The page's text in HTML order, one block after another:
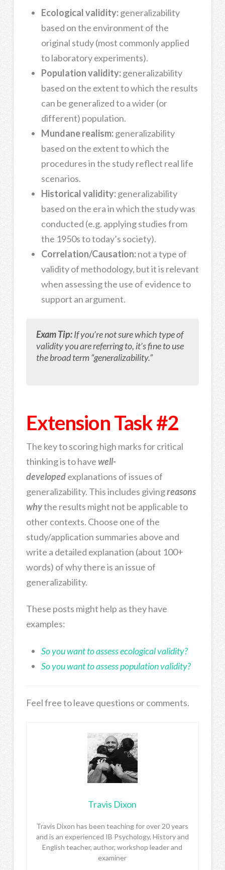
Ecological validity:generalizability
based on the environment of the
original study (most commonly applied
to laboratory experiments).
Population validity:generalizability
based on the extent to which the results
can be generalized to a wider (or
different) population.
Mundane realism:generalizability
based on the extent to which the
procedures in the study reflect real life
scenarios.
Historical validity:generalizability
based on the era in which the study was
conducted (e.g. applying studies from
the 1950s to today’s society).
Correlation/Causation:not a type of
validity of methodology, but it is relevant
when assessing the use of evidence to
support an argument.
Exam Tip:If you’re not sure which type of
validity you are referring to, it’s fine to use
the broad term “generalizability.”
Extension Task #2
The key to scoring high marks for critical
thinking is to havewell-
developedexplanations of issues of
generalizability. This includes givingreasons
whythe results might not be applicable to
other contexts. Choose one of the
study/application summaries above and
write a detailed explanation (about 100+
words) of why there is an issue of
generalizability.
These posts might help as they have
examples:
So you want to assess ecological validity?
So you want to assess population validity?
Feel free to leave questions or comments.
Travis Dixon
Travis Dixon has been teaching for over 20 years
and is an experienced IB Psychology, History and
English teacher, author, workshop leader and
examiner